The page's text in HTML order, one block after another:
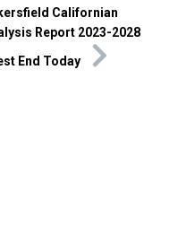
Californian
Report 2023-2028
End Today